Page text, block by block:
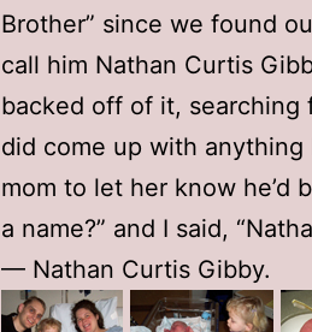
Brother” since we found
call him Nathan Curtis
backed off of it, searching
did come up with
mom to let her know he’d
a name?” and I said,
— Nathan Curtis Gibby.